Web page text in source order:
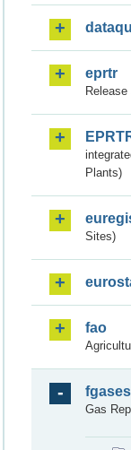
eprtr
Plants)
Sites)
fao
fgases
Gas